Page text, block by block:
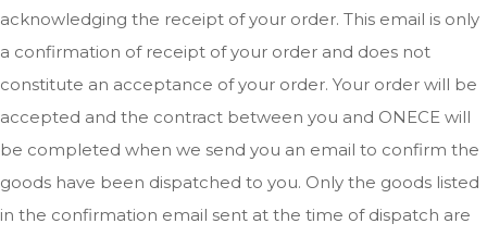
acknowledging the receipt of your order. This email is only
a confirmation of receipt of your order and does not
constitute an acceptance of your order. Your order will be
accepted and the contract between you and ONECE will
be completed when we send you an email to confirm the
goods have been dispatched to you. Only the goods listed
in the confirmation email sent at the time of dispatch are